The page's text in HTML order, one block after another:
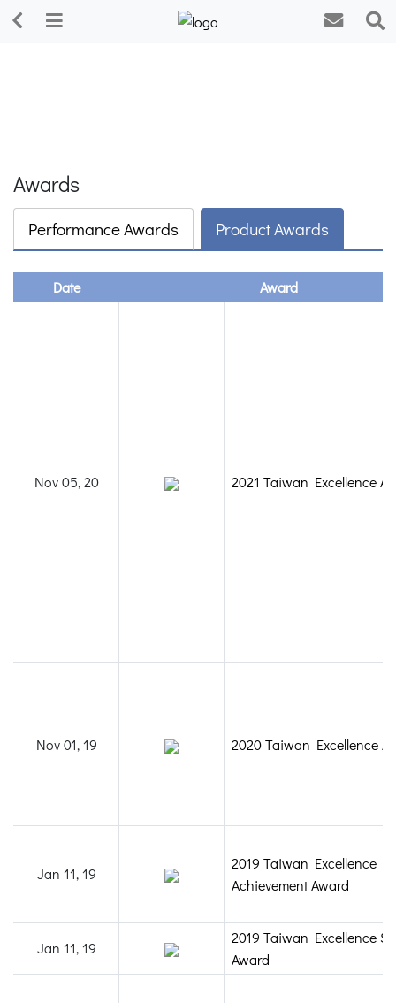
Awards
Performance Awards Product Awards
Date Award
Nov 05, 20 2021 Taiwan Excellence
Nov 01, 19 2020 Taiwan Excellence
Jan 11, 19
2019 Taiwan Excellence
Achievement Award
Jan 11, 19
2019 Taiwan Excellence
Award